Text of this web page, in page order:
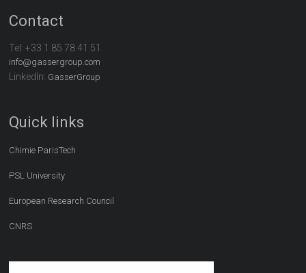
Contact
Tel:+33 1 85 78 41 51
info@gassergroup.com
LinkedIn: GasserGroup
Quick links
Chimie ParisTech
PSL University
European Research Council
CNRS